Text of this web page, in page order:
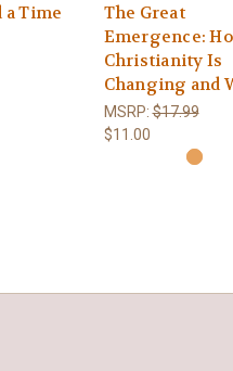
a Time
The Great
Emergence:
Christianity Is
Changing and
MSRP:$17.99
$11.00